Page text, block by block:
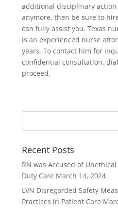
additional disciplinary
anymore, then be sure to
can fully assist you. Texas
is an experienced nurse
years. To contact him for
confidential consultation,
proceed.
Recent Posts
RN was Accused of
Duty Care March 14, 2024
LVN Disregarded Safety
Practices in Patient Care